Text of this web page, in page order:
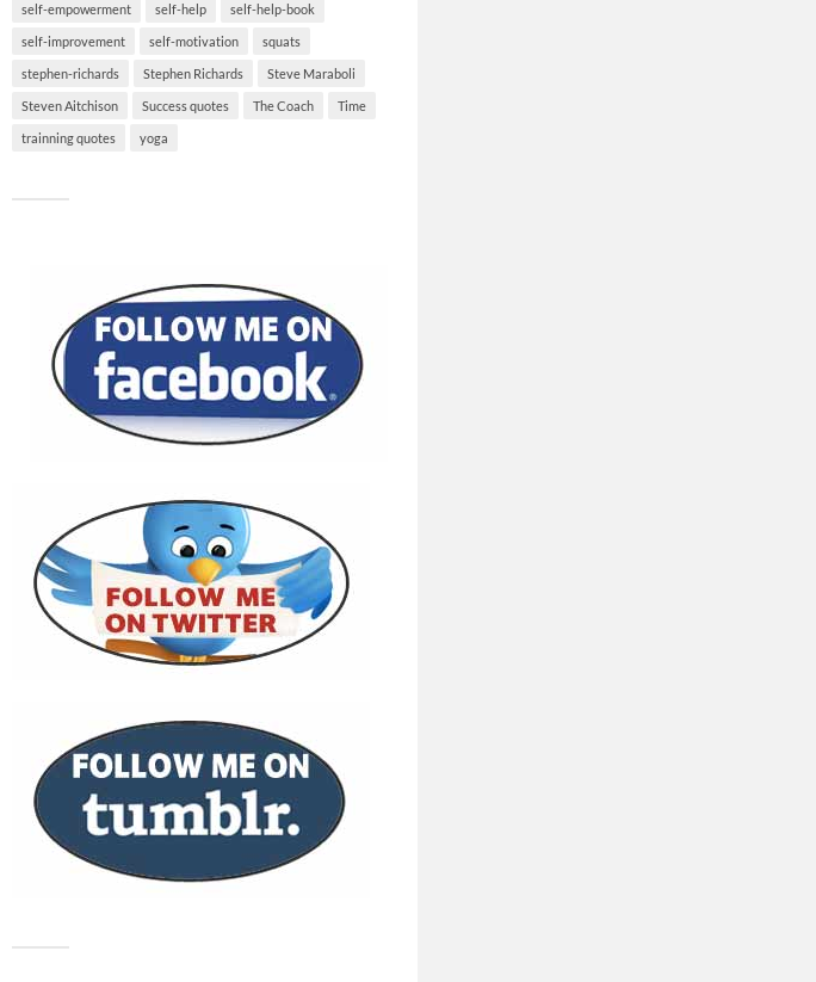
self-empowerment self-help self-help-book
self-improvement self-motivation squats
stephen-richards Stephen Richards Steve Maraboli
Steven Aitchison Success quotes The Coach Time
trainning quotes yoga